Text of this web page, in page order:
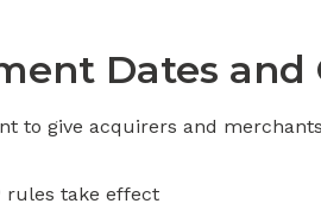
Dates and
to give acquirers and
rules take effect